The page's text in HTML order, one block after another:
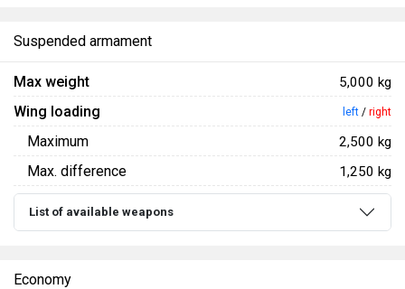
Suspended armament
Max weight 5,000 kg
Wing loading left / right
Maximum 2,500 kg
Max. difference 1,250 kg
List of available weapons
Economy